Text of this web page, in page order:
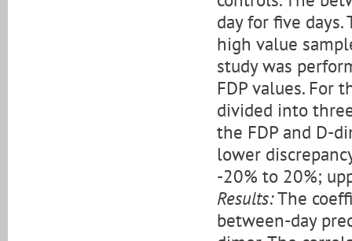
day for five
high value
study was
FDP values. For
divided into
the FDP and D-
lower
-20% to 20%;
Results:The
between-day